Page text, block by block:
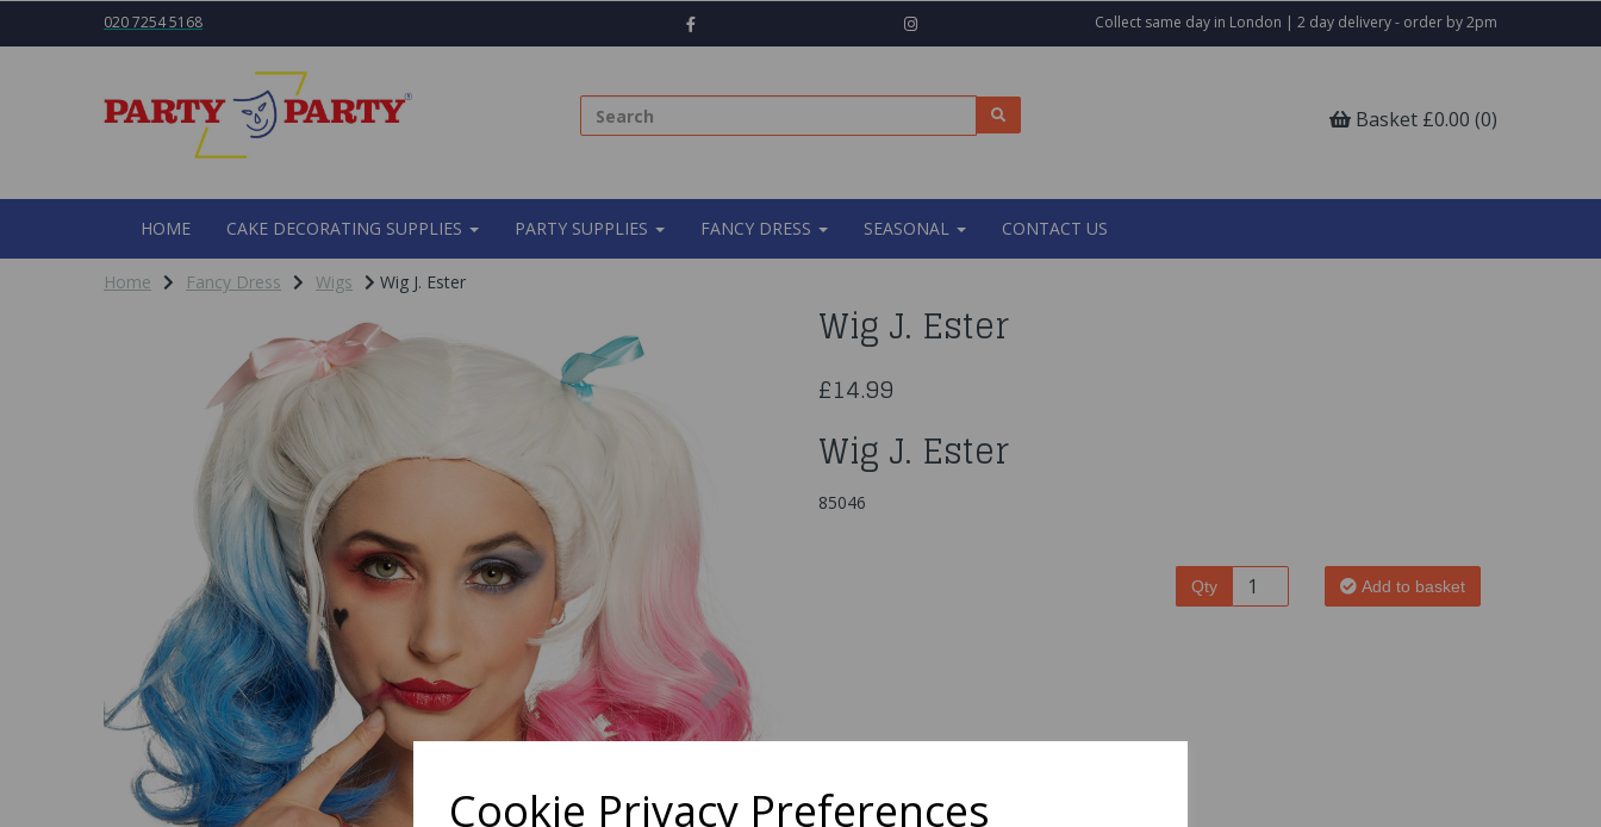
Cookie Privacy Preferences
020 7254 5168 Collect same day in London | 2 day delivery - order by 2pm
Basket £0.00 (0)
HOME CAKE DECORATING SUPPLIES PARTY SUPPLIES FANCY DRESS SEASONAL CONTACT US
Home Fancy Dress Wigs Wig J. Ester
Previous
Wig J. Ester
£14.99
Wig J. Ester
85046
Qty Add to basket